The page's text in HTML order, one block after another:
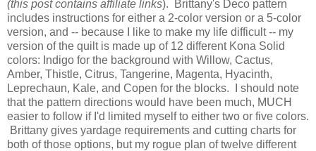
(this post contains affiliate links). Brittany's Deco pattern
includes instructions for either a 2-color version or a 5-color
version, and -- because I like to make my life difficult -- my
version of the quilt is made up of 12 different Kona Solid
colors: Indigo for the background with Willow, Cactus,
Amber, Thistle, Citrus, Tangerine, Magenta, Hyacinth,
Leprechaun, Kale, and Copen for the blocks. I should note
that the pattern directions would have been much, MUCH
easier to follow if I'd limited myself to either two or five colors.
Brittany gives yardage requirements and cutting charts for
both of those options, but my rogue plan of twelve different